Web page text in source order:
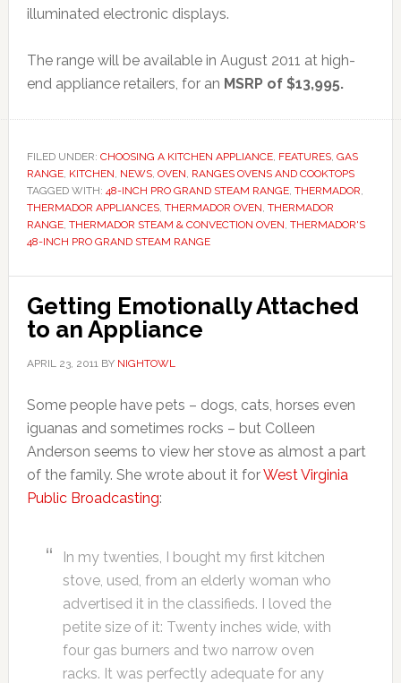
illuminated electronic displays.
The range will be available in August 2011 at high-
end appliance retailers, for an MSRP of $13,995.
FILED UNDER: CHOOSING A KITCHEN APPLIANCE, FEATURES, GAS
RANGE, KITCHEN, NEWS, OVEN, RANGES OVENS AND COOKTOPS
TAGGED WITH: 48-INCH PRO GRAND STEAM RANGE, THERMADOR,
THERMADOR APPLIANCES, THERMADOR OVEN, THERMADOR
RANGE, THERMADOR STEAM & CONVECTION OVEN, THERMADOR'S
48-INCH PRO GRAND STEAM RANGE
Getting Emotionally Attached
to an Appliance
APRIL 23, 2011BY NIGHTOWL
Some people have pets – dogs, cats, horses even
iguanas and sometimes rocks – but Colleen
Anderson seems to view her stove as almost a part
of the family. She wrote about it forWest Virginia
Public Broadcasting:
In my twenties, I bought my first kitchen
stove, used, from an elderly woman who
advertised it in the classifieds. I loved the
petite size of it: Twenty inches wide, with
four gas burners and two narrow oven
racks. It was perfectly adequate for any